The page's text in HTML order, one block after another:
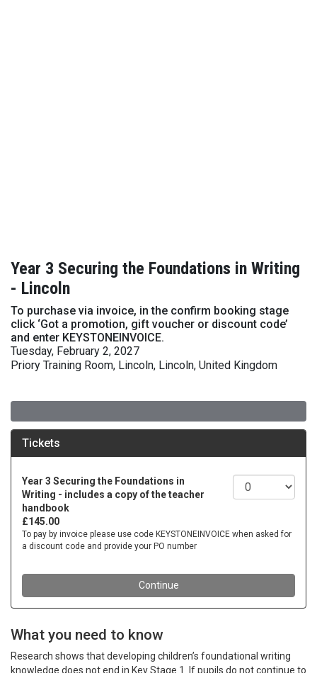
Year 3 Securing the Foundations in Writing
- Lincoln
To purchase via invoice, in the confirm booking stage
click ‘Got a promotion, gift voucher or discount code’
and enter KEYSTONEINVOICE.
Tuesday, February 2, 2027
Priory Training Room, Lincoln, Lincoln, United Kingdom
What you need to know
Research shows that developing children’s foundational writing
knowledge does not end in Key Stage 1. If pupils do not continue to